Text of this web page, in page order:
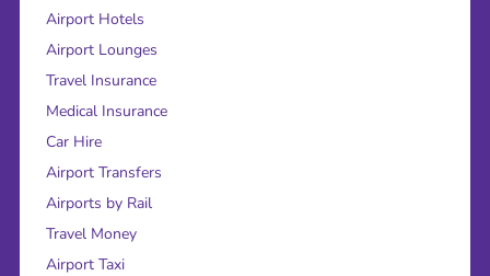
Airport Hotels
Airport Lounges
Travel Insurance
Medical Insurance
Car Hire
Airport Transfers
Airports by Rail
Travel Money
Airport Taxi